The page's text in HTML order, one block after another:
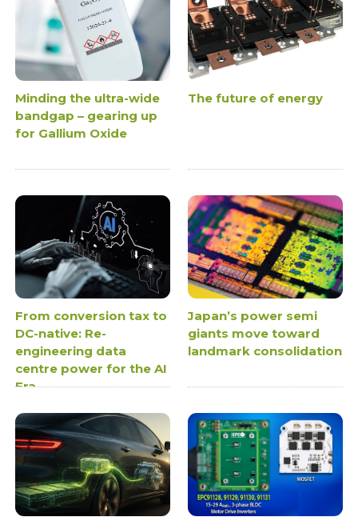
Minding the ultra-wide
bandgap – gearing up
for Gallium Oxide
The future of energy
From conversion tax to
DC-native: Re-
engineering data
centre power for the AI
Era
Japan’s power semi
giants move toward
landmark consolidation